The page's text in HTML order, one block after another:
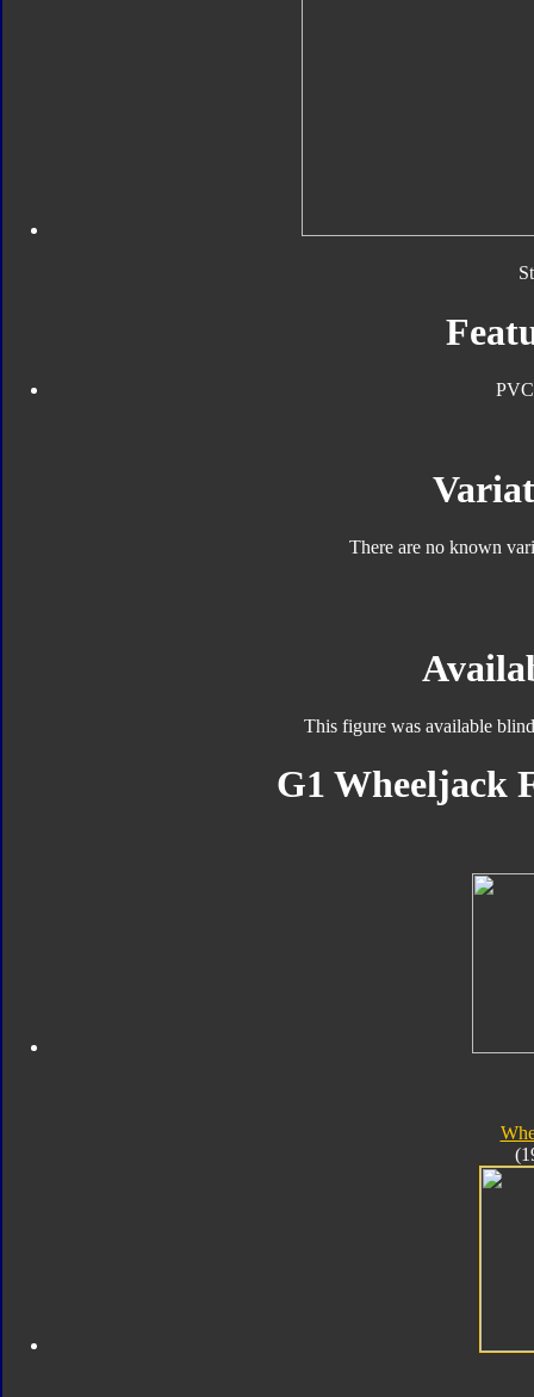
There are no known
This figure was available
G1 Wheeljack